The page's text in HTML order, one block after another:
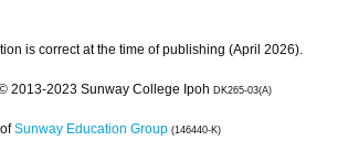
is correct at the time of publishing (April 2026).
2013-2023 Sunway College Ipoh DK265-03(A)
Sunway Education Group (146440-K)